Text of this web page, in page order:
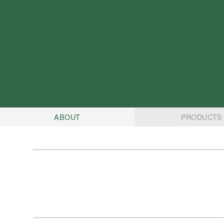
ABOUT PRODUCTS